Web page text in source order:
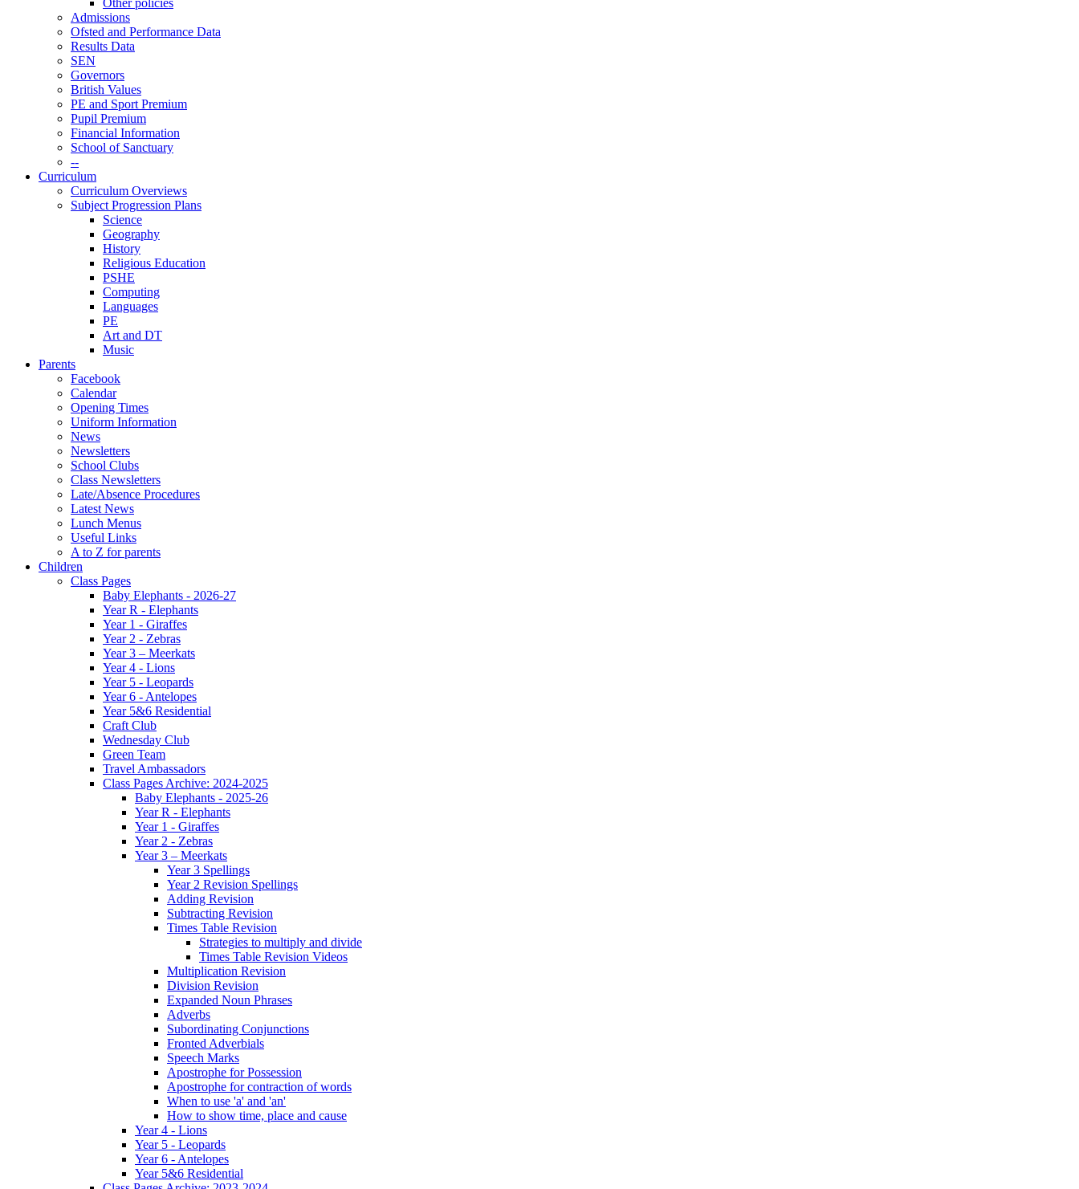
Admissions
Ofsted and Performance Data
Results Data
SEN
Governors
British Values
PE and Sport Premium
Pupil Premium
Financial Information
School of Sanctuary
--
Curriculum
Curriculum Overviews
Subject Progression Plans
Science
Geography
History
Religious Education
PSHE
Computing
Languages
PE
Art and DT
Music
Parents
Facebook
Calendar
Opening Times
Uniform Information
News
Newsletters
School Clubs
Class Newsletters
Late/Absence Procedures
Latest News
Lunch Menus
Useful Links
A to Z for parents
Children
Class Pages
Baby Elephants - 2026-27
Year R - Elephants
Year 1 - Giraffes
Year 2 - Zebras
Year 3 – Meerkats
Year 4 - Lions
Year 5 - Leopards
Year 6 - Antelopes
Year 5&6 Residential
Craft Club
Wednesday Club
Green Team
Travel Ambassadors
Class Pages Archive: 2024-2025
Baby Elephants - 2025-26
Year R - Elephants
Year 1 - Giraffes
Year 2 - Zebras
Year 3 – Meerkats
Year 3 Spellings
Year 2 Revision Spellings
Adding Revision
Subtracting Revision
Times Table Revision
Strategies to multiply and divide
Times Table Revision Videos
Multiplication Revision
Division Revision
Expanded Noun Phrases
Adverbs
Subordinating Conjunctions
Fronted Adverbials
Speech Marks
Apostrophe for Possession
Apostrophe for contraction of words
When to use 'a' and 'an'
How to show time, place and cause
Year 4 - Lions
Year 5 - Leopards
Year 6 - Antelopes
Year 5&6 Residential